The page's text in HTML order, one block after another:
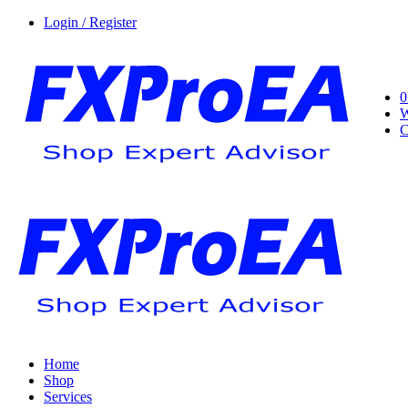
Login / Register
0
Home
Shop
Services